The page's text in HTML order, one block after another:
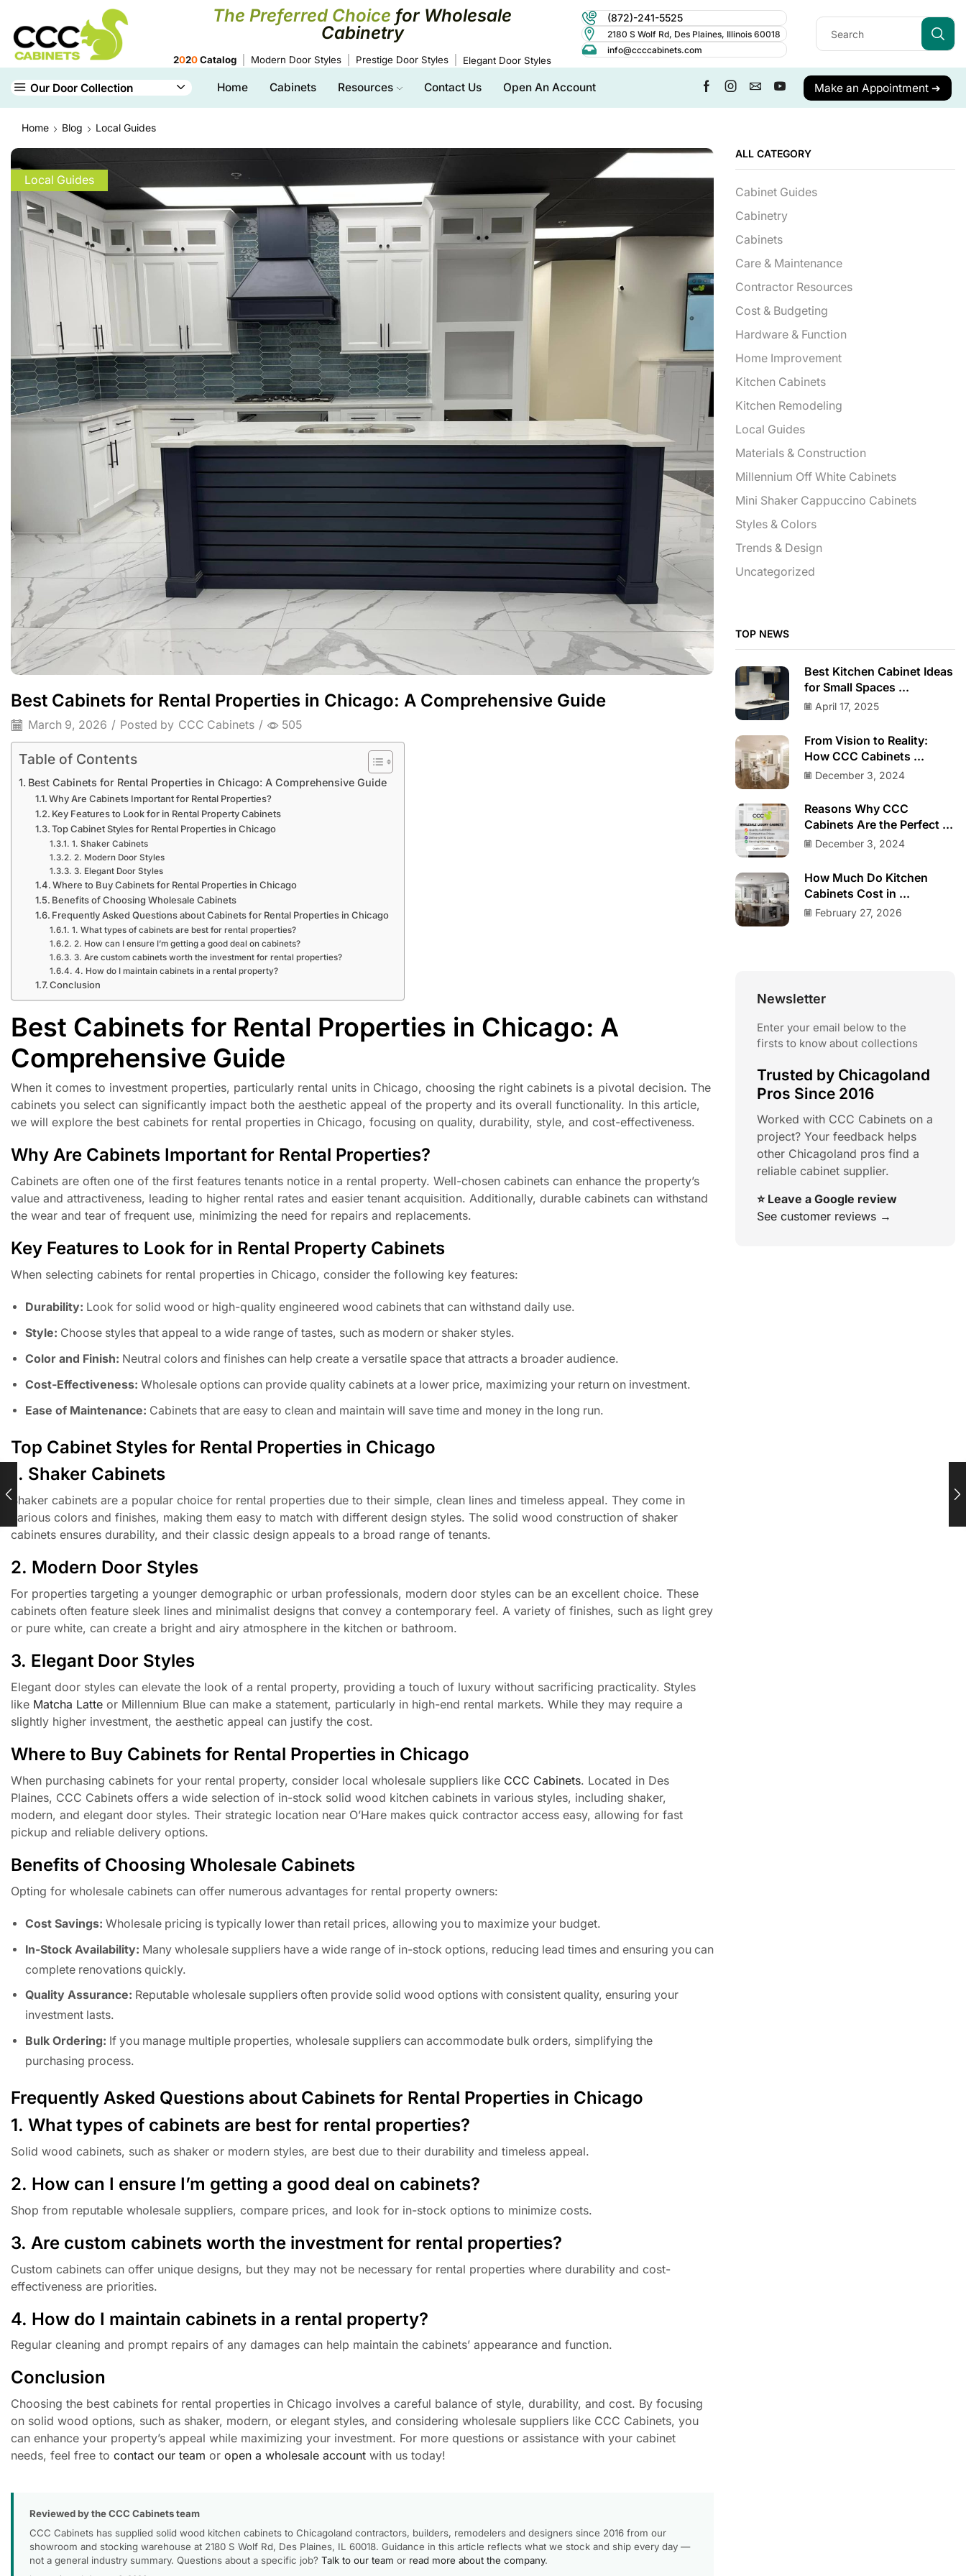
The Preferred Choice for Wholesale
Cabinetry
2020Catalog Modern Door Styles Prestige Door Styles Elegant Door Styles
(872)-241-5525
2180 S Wolf Rd, Des Plaines, Illinois 60018
info@ccccabinets.com
Our Door Collection Home Cabinets Resources Contact Us Open An Account Make an Appointment ➔
Home Blog Local Guides
Local Guides
Best Cabinets for Rental Properties in Chicago: A Comprehensive Guide
March 9, 2026 / Posted by CCC Cabinets / 505
Table of Contents
Best Cabinets for Rental Properties in Chicago: A Comprehensive Guide
Why Are Cabinets Important for Rental Properties?
Key Features to Look for in Rental Property Cabinets
Top Cabinet Styles for Rental Properties in Chicago
1. Shaker Cabinets
2. Modern Door Styles
3. Elegant Door Styles
Where to Buy Cabinets for Rental Properties in Chicago
Benefits of Choosing Wholesale Cabinets
Frequently Asked Questions about Cabinets for Rental Properties in Chicago
1. What types of cabinets are best for rental properties?
2. How can I ensure I’m getting a good deal on cabinets?
3. Are custom cabinets worth the investment for rental properties?
4. How do I maintain cabinets in a rental property?
Conclusion
Best Cabinets for Rental Properties in Chicago: A
Comprehensive Guide
When it comes to investment properties, particularly rental units in Chicago, choosing the right cabinets is a pivotal decision. The
cabinets you select can significantly impact both the aesthetic appeal of the property and its overall functionality. In this article,
we will explore the best cabinets for rental properties in Chicago, focusing on quality, durability, style, and cost-effectiveness.
Why Are Cabinets Important for Rental Properties?
Cabinets are often one of the first features tenants notice in a rental property. Well-chosen cabinets can enhance the property’s
value and attractiveness, leading to higher rental rates and easier tenant acquisition. Additionally, durable cabinets can withstand
the wear and tear of frequent use, minimizing the need for repairs and replacements.
Key Features to Look for in Rental Property Cabinets
When selecting cabinets for rental properties in Chicago, consider the following key features:
Durability: Look for solid wood or high-quality engineered wood cabinets that can withstand daily use.
Style: Choose styles that appeal to a wide range of tastes, such as modern or shaker styles.
Color and Finish: Neutral colors and finishes can help create a versatile space that attracts a broader audience.
Cost-Effectiveness: Wholesale options can provide quality cabinets at a lower price, maximizing your return on investment.
Ease of Maintenance: Cabinets that are easy to clean and maintain will save time and money in the long run.
Top Cabinet Styles for Rental Properties in Chicago
1. Shaker Cabinets
Shaker cabinets are a popular choice for rental properties due to their simple, clean lines and timeless appeal. They come in
various colors and finishes, making them easy to match with different design styles. The solid wood construction of shaker
cabinets ensures durability, and their classic design appeals to a broad range of tenants.
2. Modern Door Styles
For properties targeting a younger demographic or urban professionals, modern door styles can be an excellent choice. These
cabinets often feature sleek lines and minimalist designs that convey a contemporary feel. A variety of finishes, such as light grey
or pure white, can create a bright and airy atmosphere in the kitchen or bathroom.
3. Elegant Door Styles
Elegant door styles can elevate the look of a rental property, providing a touch of luxury without sacrificing practicality. Styles
like Matcha Latte or Millennium Blue can make a statement, particularly in high-end rental markets. While they may require a
slightly higher investment, the aesthetic appeal can justify the cost.
Where to Buy Cabinets for Rental Properties in Chicago
When purchasing cabinets for your rental property, consider local wholesale suppliers like CCC Cabinets. Located in Des
Plaines, CCC Cabinets offers a wide selection of in-stock solid wood kitchen cabinets in various styles, including shaker,
modern, and elegant door styles. Their strategic location near O’Hare makes quick contractor access easy, allowing for fast
pickup and reliable delivery options.
Benefits of Choosing Wholesale Cabinets
Opting for wholesale cabinets can offer numerous advantages for rental property owners:
Cost Savings: Wholesale pricing is typically lower than retail prices, allowing you to maximize your budget.
In-Stock Availability: Many wholesale suppliers have a wide range of in-stock options, reducing lead times and ensuring you can
complete renovations quickly.
Quality Assurance: Reputable wholesale suppliers often provide solid wood options with consistent quality, ensuring your
investment lasts.
Bulk Ordering: If you manage multiple properties, wholesale suppliers can accommodate bulk orders, simplifying the
purchasing process.
Frequently Asked Questions about Cabinets for Rental Properties in Chicago
1. What types of cabinets are best for rental properties?
Solid wood cabinets, such as shaker or modern styles, are best due to their durability and timeless appeal.
2. How can I ensure I’m getting a good deal on cabinets?
Shop from reputable wholesale suppliers, compare prices, and look for in-stock options to minimize costs.
3. Are custom cabinets worth the investment for rental properties?
Custom cabinets can offer unique designs, but they may not be necessary for rental properties where durability and cost-
effectiveness are priorities.
4. How do I maintain cabinets in a rental property?
Regular cleaning and prompt repairs of any damages can help maintain the cabinets’ appearance and function.
Conclusion
Choosing the best cabinets for rental properties in Chicago involves a careful balance of style, durability, and cost. By focusing
on solid wood options, such as shaker, modern, or elegant styles, and considering wholesale suppliers like CCC Cabinets, you
can enhance your property’s appeal while maximizing your investment. For more questions or assistance with your cabinet
needs, feel free to contact our team or open a wholesale account with us today!
Reviewed by the CCC Cabinets team
CCC Cabinets has supplied solid wood kitchen cabinets to Chicagoland contractors, builders, remodelers and designers since 2016 from our
showroom and stocking warehouse at 2180 S Wolf Rd, Des Plaines, IL 60018. Guidance in this article reflects what we stock and ship every day —
not a general industry summary. Questions about a specific job? Talk to our team or read more about the company.
ALL CATEGORY
Cabinet Guides
Cabinetry
Cabinets
Care & Maintenance
Contractor Resources
Cost & Budgeting
Hardware & Function
Home Improvement
Kitchen Cabinets
Kitchen Remodeling
Local Guides
Materials & Construction
Millennium Off White Cabinets
Mini Shaker Cappuccino Cabinets
Styles & Colors
Trends & Design
Uncategorized
TOP NEWS
Best Kitchen Cabinet Ideas
for Small Spaces ...
April 17, 2025
From Vision to Reality:
How CCC Cabinets ...
December 3, 2024
Reasons Why CCC
Cabinets Are the Perfect ...
December 3, 2024
How Much Do Kitchen
Cabinets Cost in ...
February 27, 2026
Newsletter
Enter your email below to the
firsts to know about collections
Trusted by Chicagoland
Pros Since 2016
Worked with CCC Cabinets on a
project? Your feedback helps
other Chicagoland pros find a
reliable cabinet supplier.
⭐ Leave a Google review
See customer reviews →